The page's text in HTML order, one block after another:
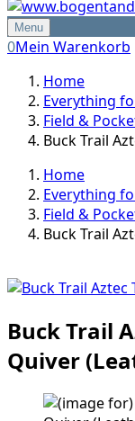
Menu
0Mein Warenkorb
Home
Everything
Field &
Buck Trail
Home
Everything
Field &
Buck Trail
Buck Trail
Quiver